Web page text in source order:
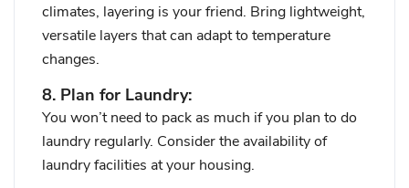
climates, layering is your friend. Bring lightweight,
versatile layers that can adapt to temperature
changes.
8. Plan for Laundry:
You won’t need to pack as much if you plan to do
laundry regularly. Consider the availability of
laundry facilities at your housing.